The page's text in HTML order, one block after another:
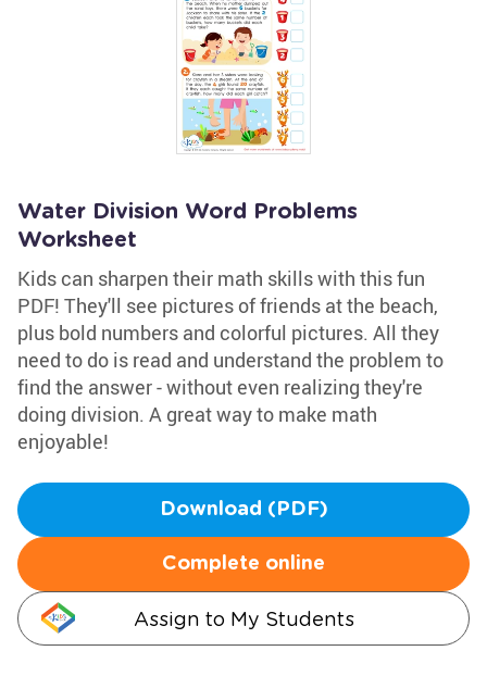
Water Division Word Problems
Worksheet
Kids can sharpen their math skills with this fun
PDF! They'll see pictures of friends at the beach,
plus bold numbers and colorful pictures. All they
need to do is read and understand the problem to
find the answer - without even realizing they're
doing division. A great way to make math
enjoyable!
Download (PDF)
Complete online
Assign to My Students